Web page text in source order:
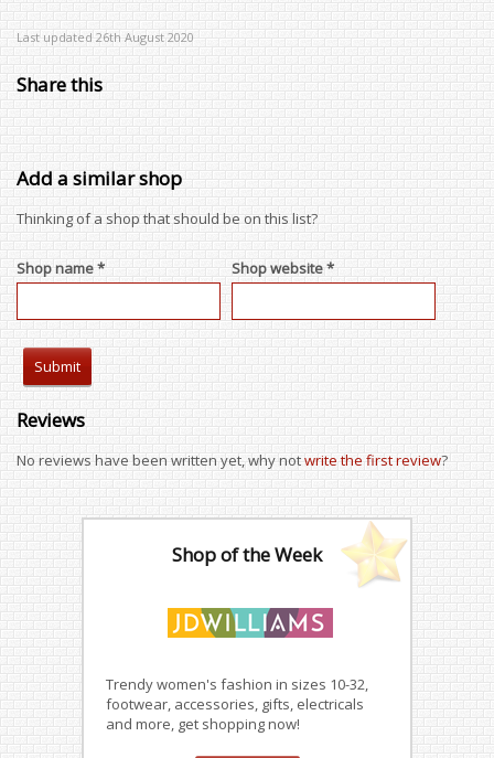
Last updated 26th August 2020
Share this
Add a similar shop
Thinking of a shop that should be on this list?
Shop name * Shop website *
Reviews
No reviews have been written yet, why notwrite the first review?
Shop of the Week
Trendy women's fashion in sizes 10-32,
footwear, accessories, gifts, electricals
and more, get shopping now!